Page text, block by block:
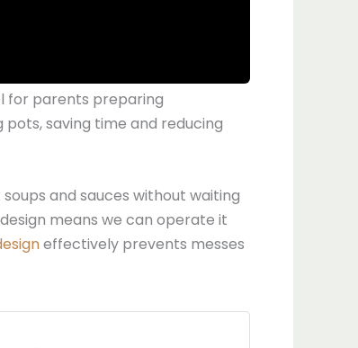
for parents preparing
saving time and reducing
and sauces without waiting
means we can operate it
effectively prevents messes